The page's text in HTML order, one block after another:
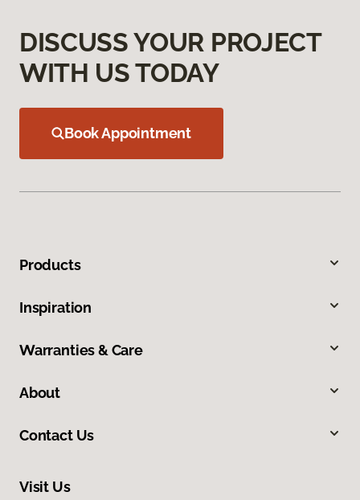
DISCUSS YOUR PROJECT
WITH US TODAY
Book Appointment
Products
Inspiration
Warranties & Care
About
Contact Us
Visit Us